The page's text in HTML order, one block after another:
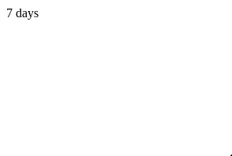
7 days